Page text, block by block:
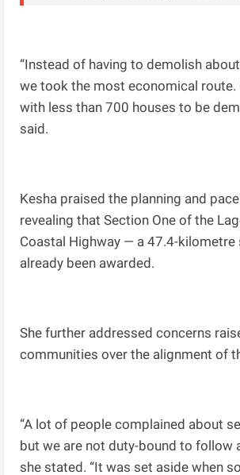
“Instead of having to demolish
we took the most economical route.
with less than 700 houses to be
said.
Kesha praised the planning and
revealing that Section One of the
Coastal Highway — a 47.4-
already been awarded.
She further addressed concerns
communities over the alignment of
“A lot of people complained about
but we are not duty-bound to follow
she stated. “It was set aside when